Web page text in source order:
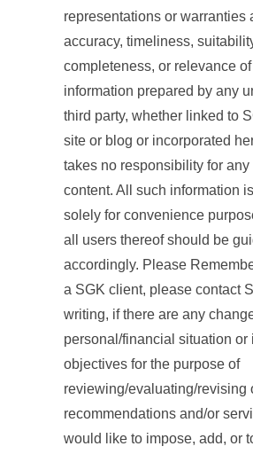
representations or warranties
accuracy, timeliness,
completeness, or relevance
information prepared by any
third party, whether linked to
site or blog or incorporated
takes no responsibility for any
content. All such information
solely for convenience
all users thereof should be
accordingly. Please
a SGK client, please contact
writing, if there are any
personal/financial situation or
objectives for the purpose of
reviewing/evaluating/revising
recommendations and/or
would like to impose, add, or